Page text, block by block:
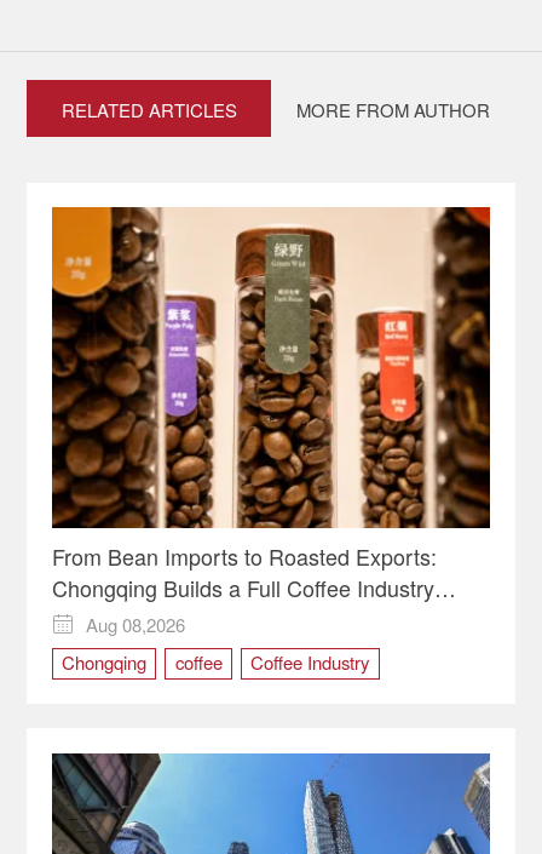
RELATED ARTICLES MORE FROM AUTHOR
From Bean Imports to Roasted Exports:
Chongqing Builds a Full Coffee Industry
Chain

Aug 08,2026
Chongqing
coffee
Coffee Industry